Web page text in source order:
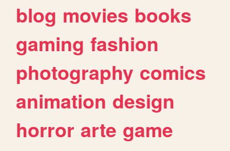
blog movies books
gaming fashion
photography comics
animation design
horror arte game